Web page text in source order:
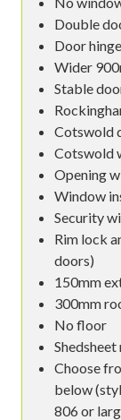
Double
Door
Wider
Stable
Cotswold
Cotswold
Opening
Window
Security
Rim lock
doors)
150mm
300mm
No floor
Choose
below
806 or